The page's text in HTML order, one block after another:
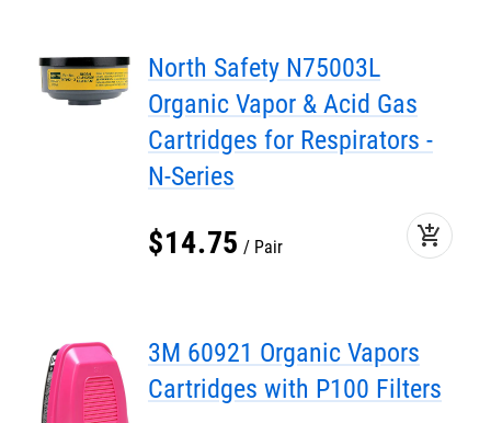
North Safety N75003L
Organic Vapor & Acid Gas
Cartridges for Respirators -
N-Series
$14.75 Pair add_shopping_cart
3M 60921 Organic Vapors
Cartridges with P100 Filters